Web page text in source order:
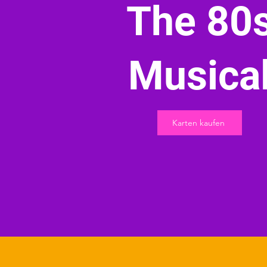
The
Karten kaufen